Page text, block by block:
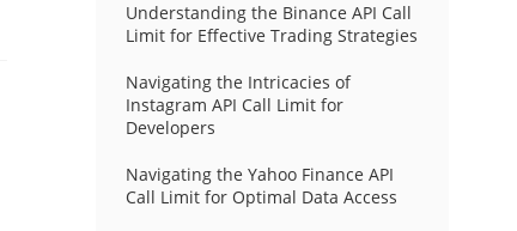
Understanding the Binance API Call
Limit for Effective Trading Strategies
Navigating the Intricacies of
Instagram API Call Limit for
Developers
Navigating the Yahoo Finance API
Call Limit for Optimal Data Access